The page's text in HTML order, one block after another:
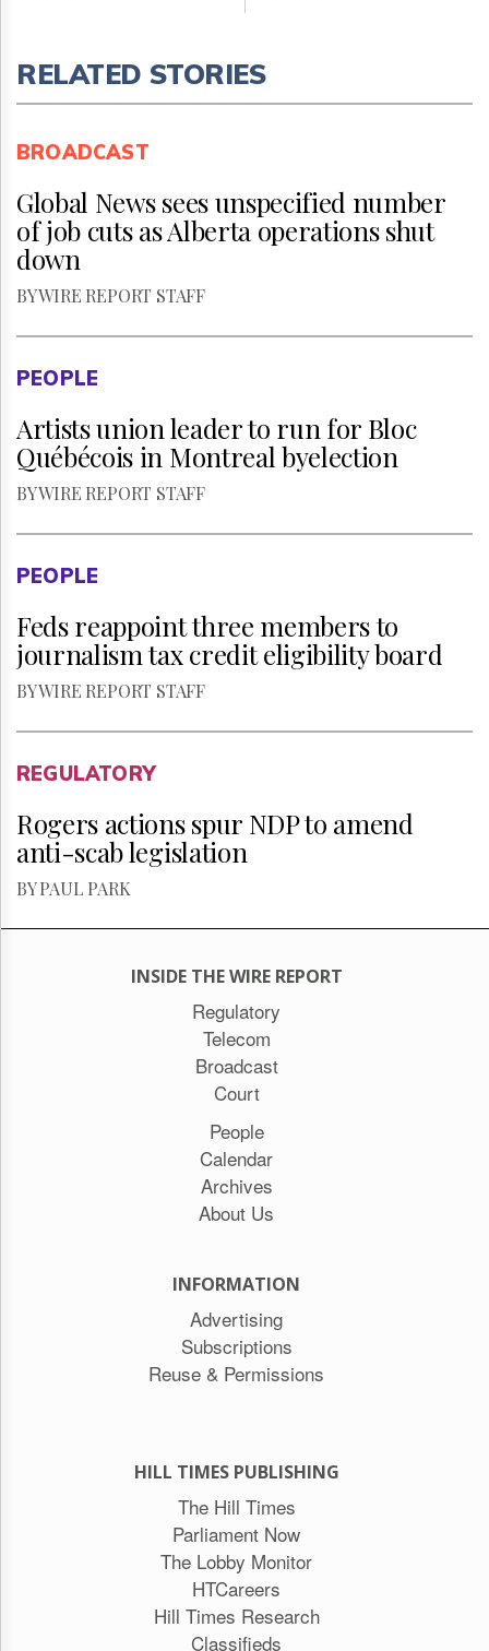
RELATED STORIES
BROADCAST
Global News sees unspecified number
of job cuts as Alberta operations shut
down
BY WIRE REPORT STAFF
PEOPLE
Artists union leader to run for Bloc
Québécois in Montreal byelection
BY WIRE REPORT STAFF
PEOPLE
Feds reappoint three members to
journalism tax credit eligibility board
BY WIRE REPORT STAFF
REGULATORY
Rogers actions spur NDP to amend
anti-scab legislation
BY PAUL PARK
INSIDE THE WIRE REPORT
Regulatory
Telecom
Broadcast
Court
People
Calendar
Archives
About Us
INFORMATION
Advertising
Subscriptions
Reuse & Permissions
HILL TIMES PUBLISHING
The Hill Times
Parliament Now
The Lobby Monitor
HTCareers
Hill Times Research
Classifieds